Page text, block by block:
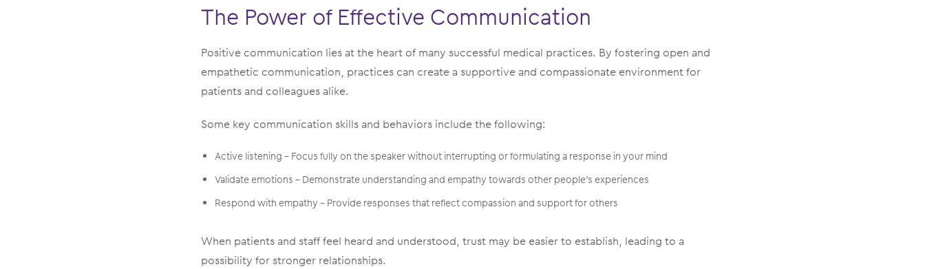
The Power of Effective Communication
Positive communication lies at the heart of many successful medical practices. By fostering open and
empathetic communication, practices can create a supportive and compassionate environment for
patients and colleagues alike.
Some key communication skills and behaviors include the following:
Active listening – Focus fully on the speaker without interrupting or formulating a response in your mind
Validate emotions – Demonstrate understanding and empathy towards other people’s experiences
Respond with empathy – Provide responses that reflect compassion and support for others
When patients and staff feel heard and understood, trust may be easier to establish, leading to a
possibility for stronger relationships.